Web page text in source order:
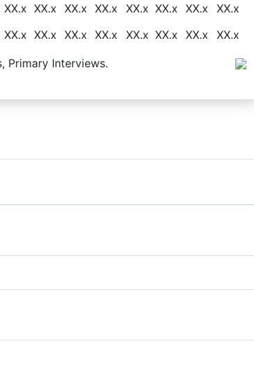
XX.x XX.x XX.x XX.x XX.x XX.x XX.x
XX.x
XX.x XX.x XX.x XX.x XX.x XX.x XX.x XX.x
Primary Interviews.